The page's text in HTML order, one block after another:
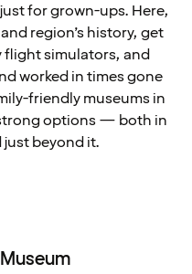
for grown-ups. Here,
region’s history, get
flight simulators, and
worked in times gone
friendly museums in
options — both in
beyond it.